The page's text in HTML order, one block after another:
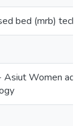
bed (mrb)
Asiut Women